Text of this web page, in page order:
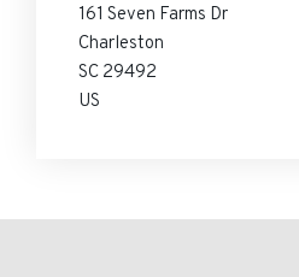
161 Seven Farms Dr
Charleston
SC 29492
US